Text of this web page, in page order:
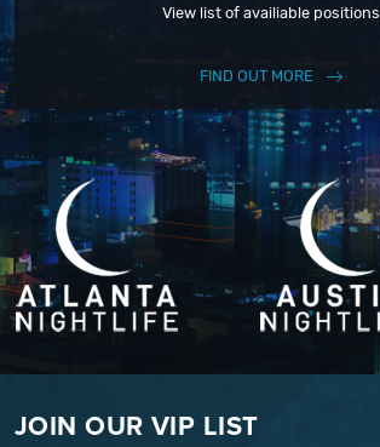
View list of availiable positions
FIND OUT MORE
JOIN OUR VIP LIST